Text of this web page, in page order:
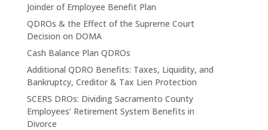
Joinder of Employee Benefit Plan
QDROs & the Effect of the Supreme Court
Decision on DOMA
Cash Balance Plan QDROs
Additional QDRO Benefits: Taxes, Liquidity, and
Bankruptcy, Creditor & Tax Lien Protection
SCERS DROs: Dividing Sacramento County
Employees’ Retirement System Benefits in
Divorce